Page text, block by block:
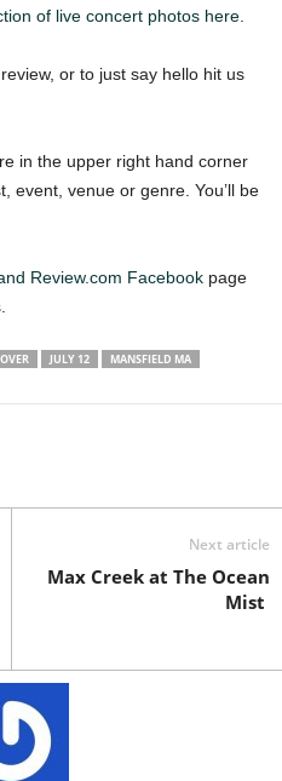
of live concert photos here.
or to just say hello hit us
in the upper right hand corner
event, venue or genre. You’ll be
Review.com Facebook page
JULY 12
MANSFIELD MA
Next article
Max Creek at The Ocean
Mist